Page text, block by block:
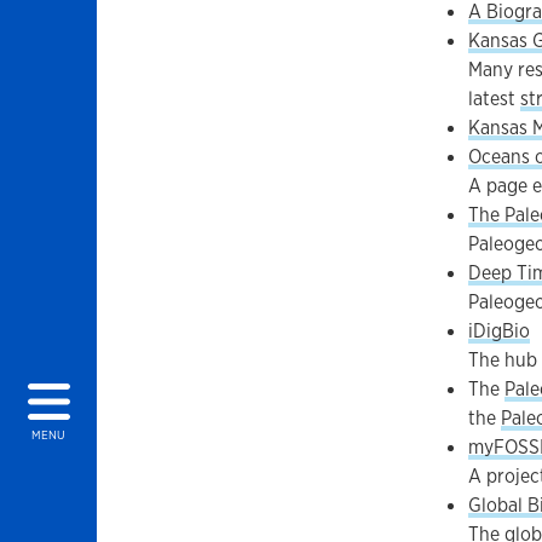
MENU
A
Kansas
Many
latest
Kansas
Oceans
A page
The
Deep
iDigBio
The
The
the
A
Global
The